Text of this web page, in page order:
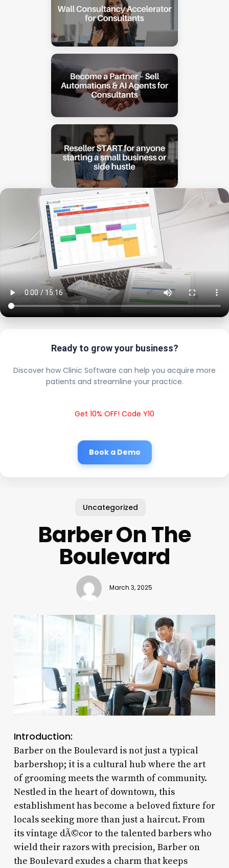
Ready to grow your business?
Discover how Clinic Software can help you acquire more
patients and streamline your practice.
Get 10% OFF! Code Y10
Book a Demo
Uncategorized
Barber On The
Boulevard
March 3, 2025
Introduction:
Barber on the Boulevard is not just a typical
barbershop; it is a cultural hub where the art
of grooming meets the warmth of community.
Nestled in the heart of downtown, this
establishment has become a beloved fixture for
locals seeking more than just a haircut. From
its vintage dÃ©cor to the talented barbers who
wield their razors with precision, Barber on
the Boulevard exudes a charm that keeps